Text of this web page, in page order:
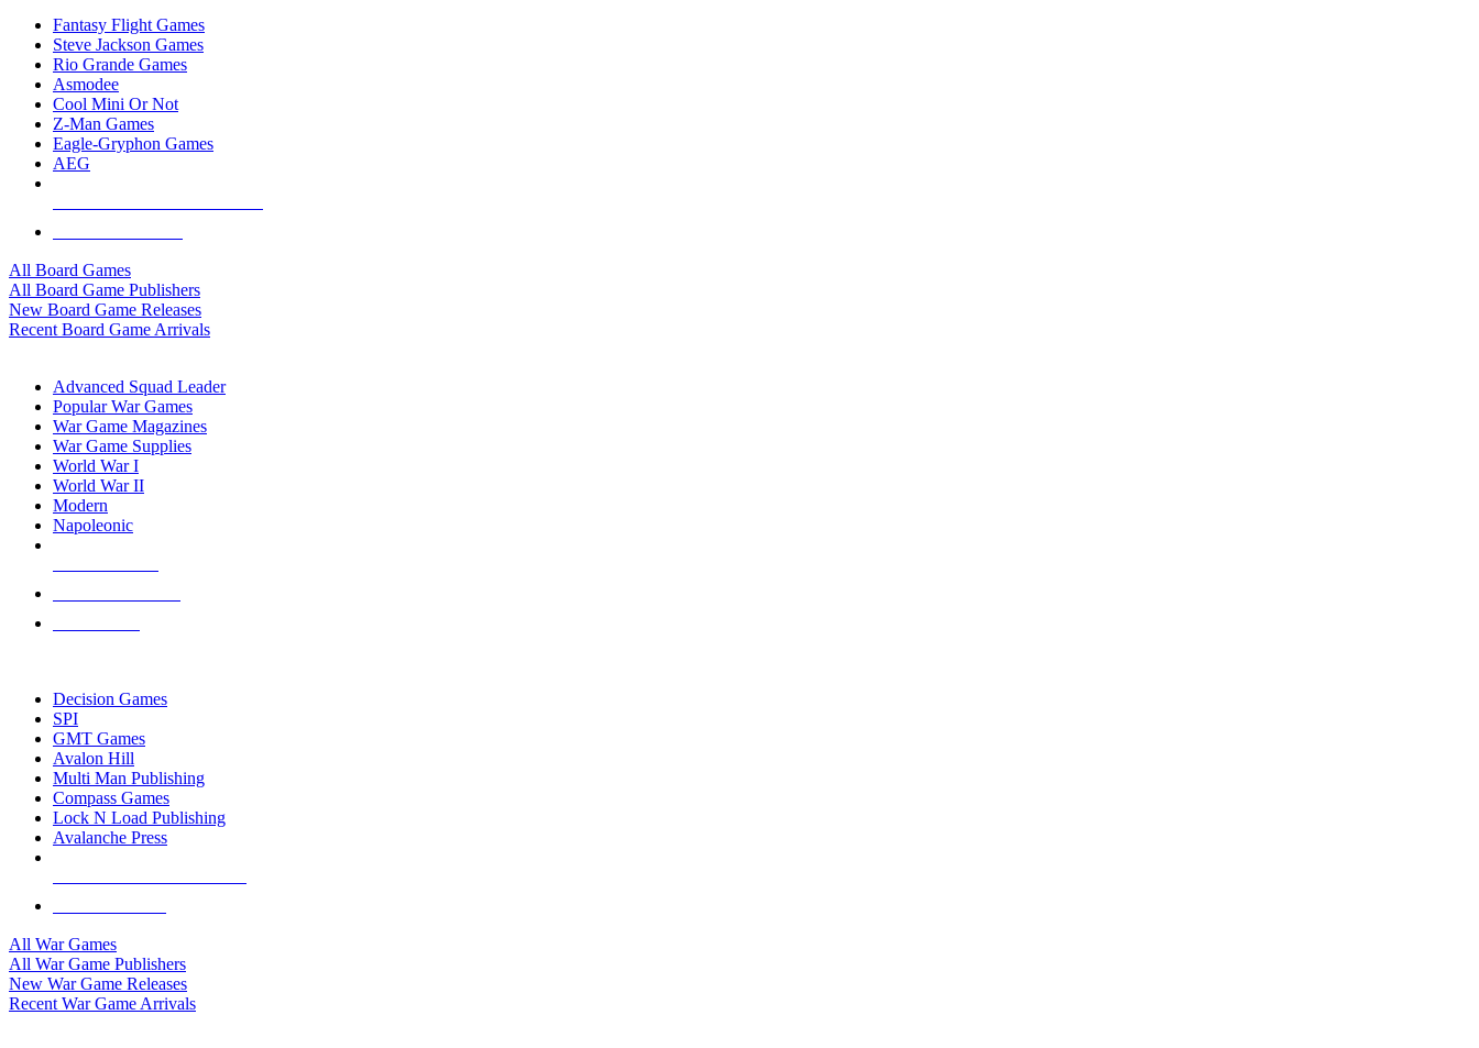
Fantasy Flight Games
Steve Jackson Games
Rio Grande Games
Asmodee
Cool Mini Or Not
Z-Man Games
Eagle-Gryphon Games
AEG
All Board Games
All Board Game Publishers
New Board Game Releases
Recent Board Game Arrivals
Advanced Squad Leader
Popular War Games
War Game Magazines
War Game Supplies
World War I
World War II
Modern
Napoleonic
Decision Games
SPI
GMT Games
Avalon Hill
Multi Man Publishing
Compass Games
Lock N Load Publishing
Avalanche Press
All War Games
All War Game Publishers
New War Game Releases
Recent War Game Arrivals